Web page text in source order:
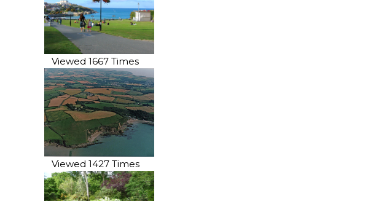
Viewed 1667 Times
Viewed 1427 Times